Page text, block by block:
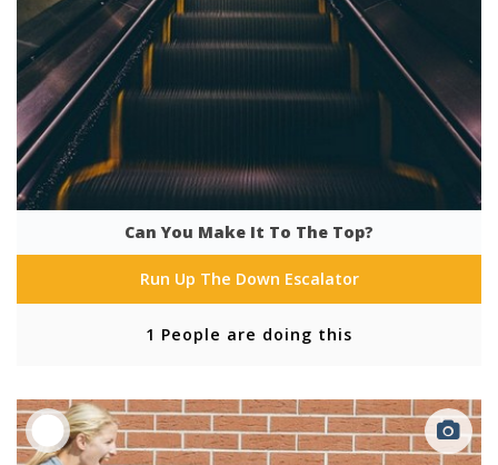
Can You Make It To The Top?
Run Up The Down Escalator
1 People are doing this